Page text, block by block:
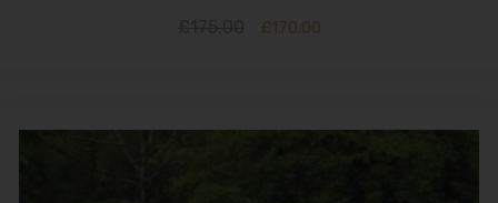
£170.00